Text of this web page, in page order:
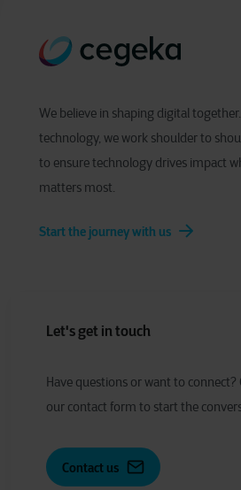
We believe in shaping digital
technology, we work shoulder to
to ensure technology drives impact
matters most.
Start the journey with us
Let's get in touch
Have questions orwant to connect?
our contact form to start the
Contact us